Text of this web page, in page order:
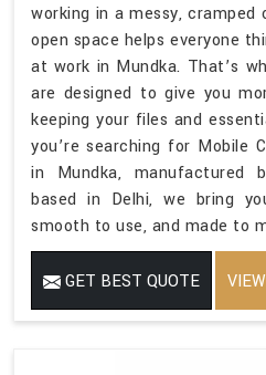
working in a messy, cramped
open space helps everyone
at work in Mundka. That’s
are designed to give you
keeping your files and
you’re searching for Mobile
in Mundka, manufactured
based in Delhi, we bring
smooth to use, and made to
GET BEST QUOTE